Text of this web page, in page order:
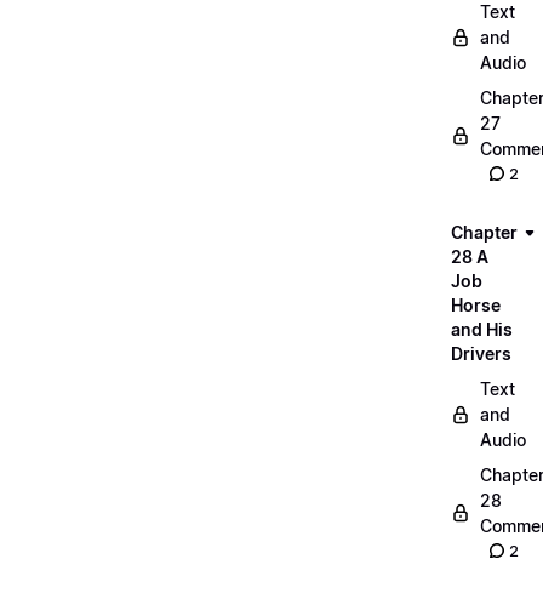
Text
and
Audio
Chapter
27
2
Chapter
28 A
Job
Horse
and His
Drivers
Text
and
Audio
Chapter
28
2